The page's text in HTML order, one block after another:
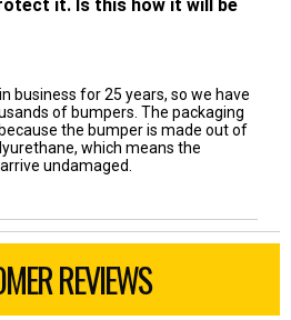
it. Is this how it will be
business for 25 years, so we have
of bumpers. The packaging
the bumper is made out of
which means the
undamaged.
REVIEWS